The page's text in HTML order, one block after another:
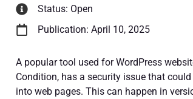
Status: Open
Publication: April 10, 2025
A popular tool used for WordPress
Condition, has a security issue that
into web pages. This can happen in